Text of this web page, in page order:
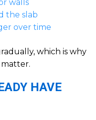
walls
the slab
over time
which is why
HAVE